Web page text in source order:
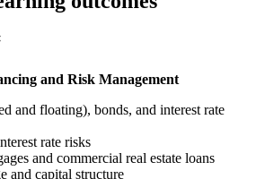
and Risk Management
and floating), bonds, and interest rate
rate risks
and commercial real estate loans
and capital structure